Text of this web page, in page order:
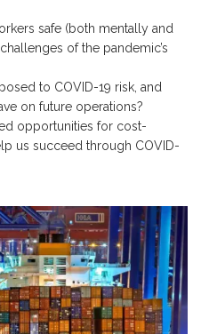
safe (both mentally and
of the pandemic’s
to COVID-19 risk, and
on future operations?
opportunities for cost-
us succeed through COVID-